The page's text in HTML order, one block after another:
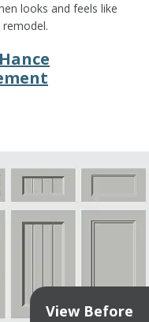
looks and feels like
View Before